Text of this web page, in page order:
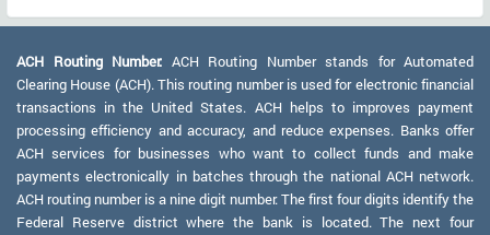
ACH Routing Number: ACH Routing Number stands for Automated
Clearing House (ACH). This routing number is used for electronic financial
transactions in the United States. ACH helps to improves payment
processing efficiency and accuracy, and reduce expenses. Banks offer
ACH services for businesses who want to collect funds and make
payments electronically in batches through the national ACH network.
ACH routing number is a nine digit number. The first four digits identify the
Federal Reserve district where the bank is located. The next four